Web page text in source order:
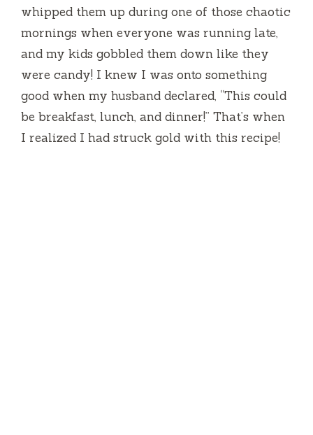
whipped them up during one of those chaotic
mornings when everyone was running late,
and my kids gobbled them down like they
were candy! I knew I was onto something
good when my husband declared, “This could
be breakfast, lunch, and dinner!” That’s when
I realized I had struck gold with this recipe!